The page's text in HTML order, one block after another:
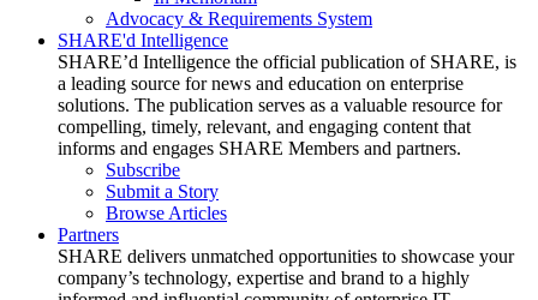
Advocacy & Requirements System
SHARE'd Intelligence
SHARE’d Intelligence the official publication of SHARE, is
a leading source for news and education on enterprise
solutions. The publication serves as a valuable resource for
compelling, timely, relevant, and engaging content that
informs and engages SHARE Members and partners.
Subscribe
Submit a Story
Browse Articles
Partners
SHARE delivers unmatched opportunities to showcase your
company’s technology, expertise and brand to a highly